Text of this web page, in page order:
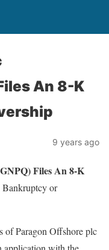
An 8-K
9 years ago
Files An 8-K
Bankruptcy or
of Paragon Offshore plc